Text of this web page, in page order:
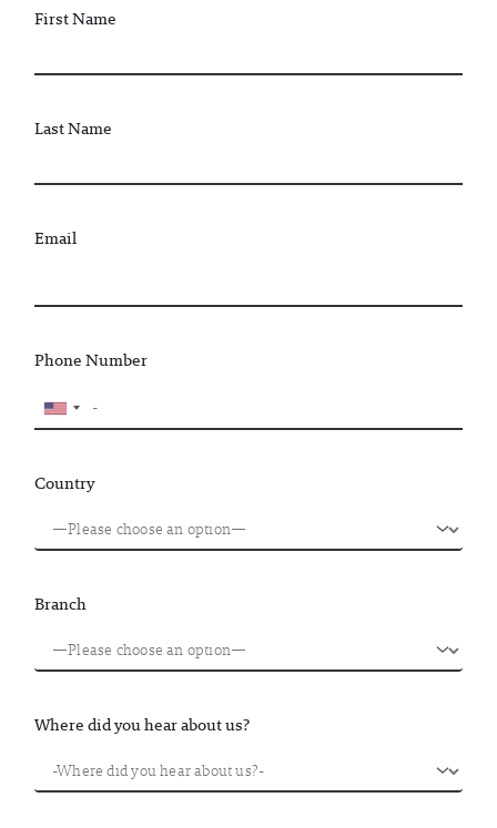
First Name
Last Name
Email
Phone Number
Country
Branch
Where did you hear about us?